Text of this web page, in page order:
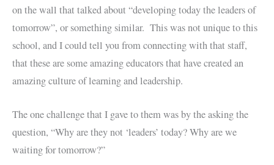
on the wall that talked about “developing today the leaders of
tomorrow”, or something similar. This was not unique to this
school, and I could tell you from connecting with that staff,
that these are some amazing educators that have created an
amazing culture of learning and leadership.
The one challenge that I gave to them was by the asking the
question, “Why are they not ‘leaders’ today? Why are we
waiting for tomorrow?”